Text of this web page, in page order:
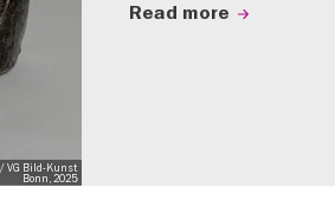
VG Bild-Kunst
Bonn, 2025
Read more